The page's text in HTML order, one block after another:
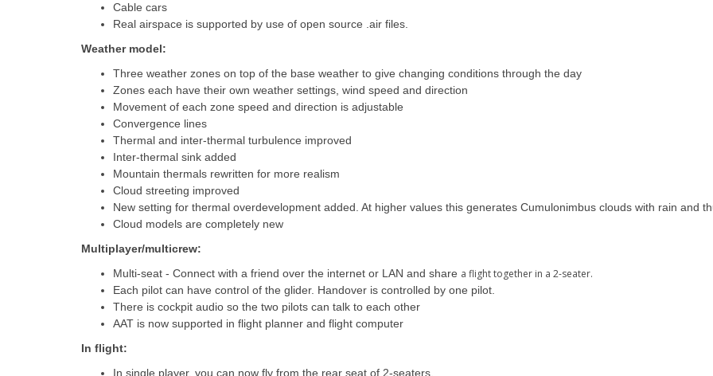
Cable cars
Real airspace is supported by use of open source .air files.
Weather model:
Three weather zones on top of the base weather to give changing conditions through the day
Zones each have their own weather settings, wind speed and direction
Movement of each zone speed and direction is adjustable
Convergence lines
Thermal and inter-thermal turbulence improved
Inter-thermal sink added
Mountain thermals rewritten for more realism
Cloud streeting improved
New setting for thermal overdevelopment added. At higher values this generates Cumulonimbus clouds with rain and
Cloud models are completely new
Multiplayer/multicrew:
Multi-seat - Connect with a friend over the internet or LAN and share a flight together in a 2-seater.
Each pilot can have control of the glider. Handover is controlled by one pilot.
There is cockpit audio so the two pilots can talk to each other
AAT is now supported in flight planner and flight computer
In flight:
In single player, you can now fly from the rear seat of 2-seaters.